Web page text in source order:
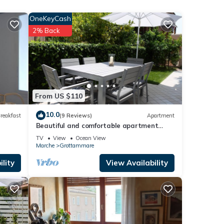
of
From US $110
OneKeyCash
2% Back
10.0(9 Reviews) Apartment
Beautiful and comfortable apartment
near the sea
TV View
Ocean View
Marche
Grottammare
View Availability